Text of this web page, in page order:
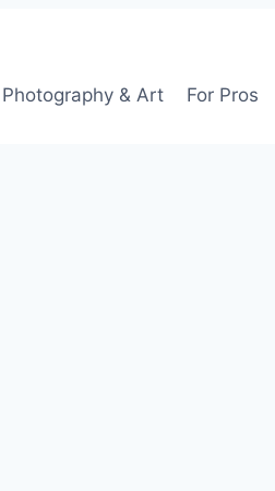
Photography & Art For Pros